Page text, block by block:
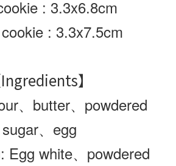
: 3.3x6.8cm
: 3.3x7.5cm
Ingredients】
、butter、powdered
sugar、egg
Egg white、powdered